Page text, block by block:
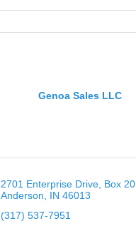
Genoa Sales LLC
2701 Enterprise Drive Box 20
Anderson
IN 46013
(317) 537-7951